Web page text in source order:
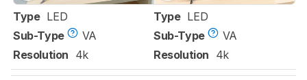
Track a Product
Sign up to track a product and get
notified when we share new updates.
Type LED
Sub-Type
VA
Resolution 4k
Type LED
Sub-Type
VA
Resolution 4k